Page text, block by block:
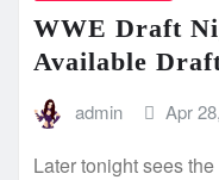
WWE Draft
Available
admin Apr
Later tonight sees